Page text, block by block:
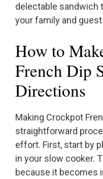
delectable sandwich
your family and
How to
French Dip
Directions
Making Crockpot
straightforward
effort. First, start by
in your slow cooker.
because it becomes